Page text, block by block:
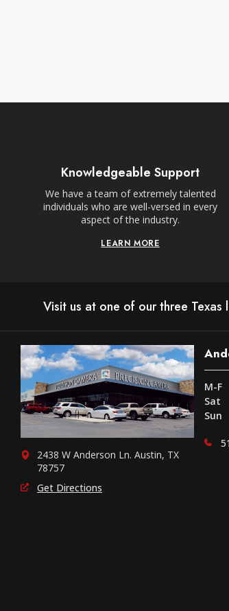
Knowledgeable Support
We have a team of extremely talented
individuals who are well-versed in every
aspect of the industry.
LEARN MORE
Visit us at one of our three Texas
2438 W Anderson Ln. Austin, TX
78757
Get Directions
M-F
Sat
Sun